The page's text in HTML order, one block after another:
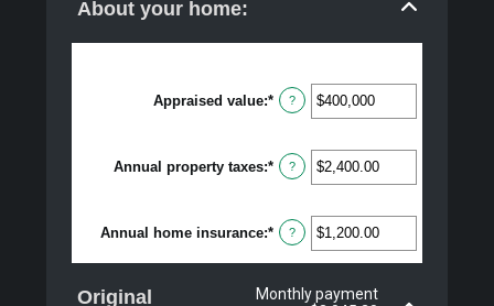
About your home:
Appraised value:* Enter
an
between
$0
and
?
Annual property taxes:* Enter
an
between
$0.00
and
$100,000.00
?
Annual home insurance:* Enter
an
amount
$0.00
?
Original
Monthly payment